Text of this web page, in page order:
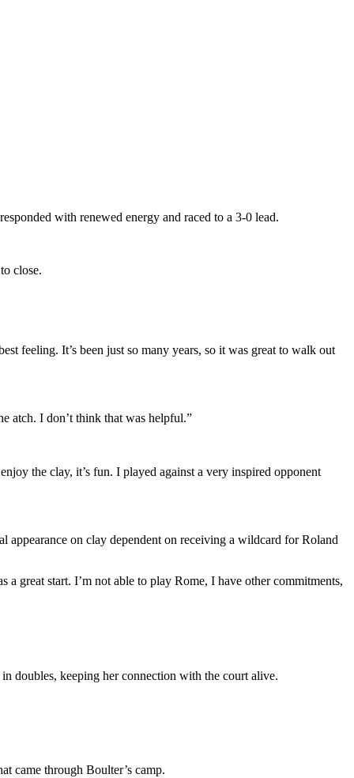
with renewed energy and raced to a 3-0 lead.
close.
feeling. It’s been just so many years, so it was great to walk out
atch. I don’t think that was helpful.”
the clay, it’s fun. I played against a very inspired opponent
appearance on clay dependent on receiving a wildcard for Roland
great start. I’m not able to play Rome, I have other commitments,
doubles, keeping her connection with the court alive.
came through Boulter’s camp.